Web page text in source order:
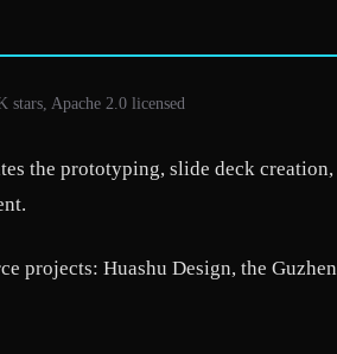
Apache 2.0 licensed
the prototyping, slide deck
projects: Huashu Design, the